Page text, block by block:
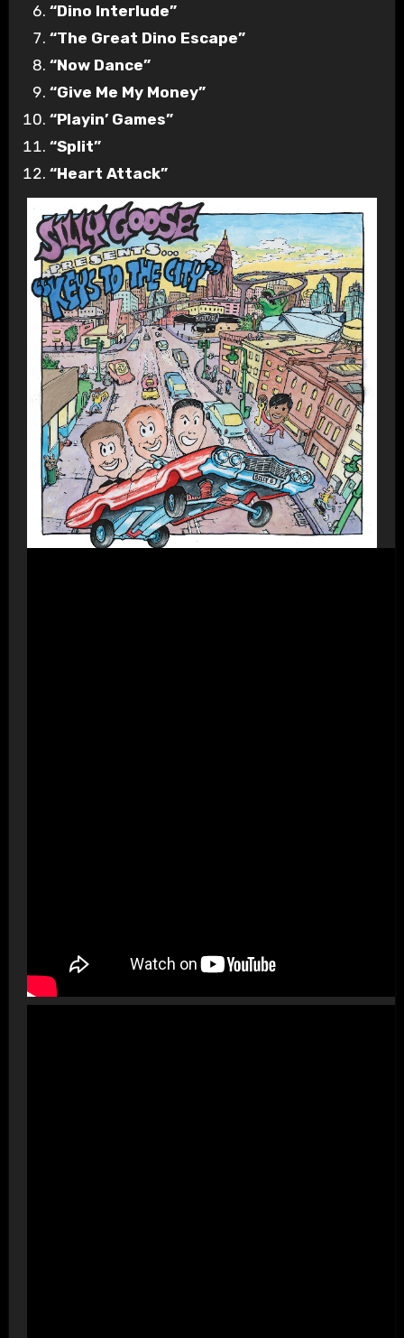
“Dino Interlude”
“The Great Dino Escape”
“Now Dance”
“Give Me My Money”
“Playin’ Games”
“Split”
“Heart Attack”